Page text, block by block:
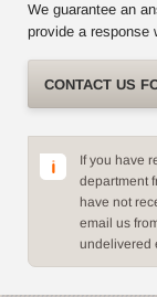
We guarantee an
provide a response
CONTACT US
If you have
department
have not
email us
undelivered